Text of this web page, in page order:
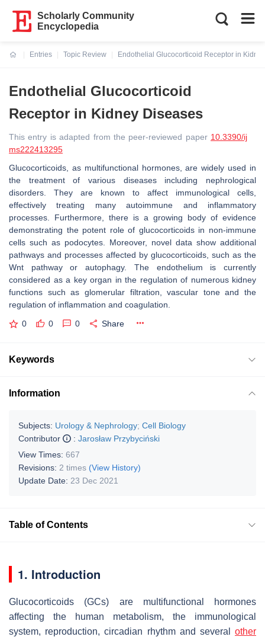
Scholarly Community
Encyclopedia
Entries
Topic Review
Endothelial Glucocorticoid Receptor in
Endothelial Glucocorticoid
Receptor in Kidney Diseases
This entry is adapted from the peer-reviewed paper 10.3390/ij
ms222413295
Glucocorticoids, as multifunctional hormones, are widely used in
the treatment of various diseases including nephrological
disorders. They are known to affect immunological cells,
effectively treating many autoimmune and inflammatory
processes. Furthermore, there is a growing body of evidence
demonstrating the potent role of glucocorticoids in non-immune
cells such as podocytes. Moreover, novel data show additional
pathways and processes affected by glucocorticoids, such as the
Wnt pathway or autophagy. The endothelium is currently
considered as a key organ in the regulation of numerous kidney
functions such as glomerular filtration, vascular tone and the
regulation of inflammation and coagulation.
0 0 0 Share
Keywords
Information
Subjects: Urology & Nephrology; Cell Biology
Contributor
: Jarosław Przybyciński
View Times: 667
Revisions: 2 times (View History)
Update Date: 23 Dec 2021
Table of Contents
1. Introduction
Glucocorticoids (GCs) are multifunctional hormones
affecting the human metabolism, the immunological
system, reproduction, circadian rhythm and several other